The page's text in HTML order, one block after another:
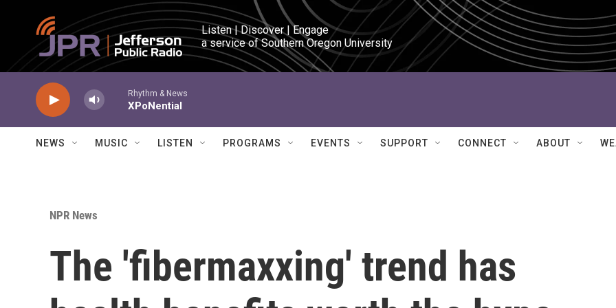
Skip to main content
Listen | Discover | Engage
a service of Southern Oregon University
Rhythm & News
XPoNential
NEWS MUSIC LISTEN PROGRAMS EVENTS SUPPORT CONNECT ABOUT
NPR News
The 'fibermaxxing' trend has